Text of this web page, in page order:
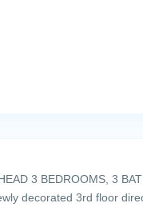
3 BEDROOMS, 3
decorated 3rd floor